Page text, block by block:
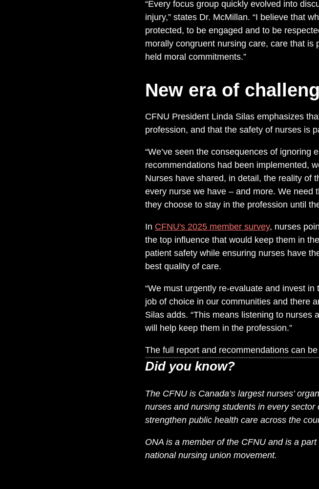
“Every focus group quickly evolved into
injury,” states Dr. McMillan. “I believe that
protected, to be engaged and to be
morally congruent nursing care, care that is
held moral commitments.”
New era of
CFNU President Linda Silas emphasizes
profession, and that the safety of nurses is
“We’ve seen the consequences of ignoring
recommendations had been implemented,
Nurses have shared, in detail, the reality of
every nurse we have – and more. We need
they choose to stay in the profession until
In CFNU's 2025 member survey, nurses
the top influence that would keep them in
patient safety while ensuring nurses have
best quality of care.
“We must urgently re-evaluate and invest
job of choice in our communities and there
Silas adds. “This means listening to
will help keep them in the profession.”
The full report and recommendations can be
Did you know?
The CFNU is Canada’s largest nurses’
nurses and nursing students in every
strengthen public health care across the
ONA is a member of the CFNU and is a
national nursing union movement.